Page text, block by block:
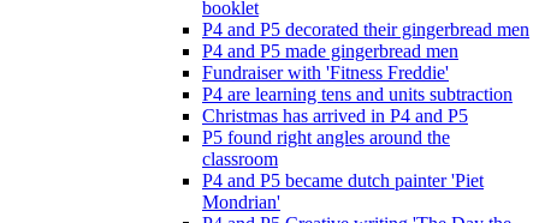
booklet
P4 and P5 decorated their gingerbread men
P4 and P5 made gingerbread men
Fundraiser with 'Fitness Freddie'
P4 are learning tens and units subtraction
Christmas has arrived in P4 and P5
P5 found right angles around the
classroom
P4 and P5 became dutch painter 'Piet
Mondrian'